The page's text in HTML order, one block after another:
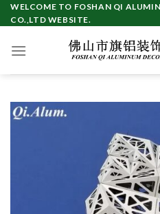
Skip
to
WELCOME TO FOSHAN QI
CO.,LTD WEBSITE.